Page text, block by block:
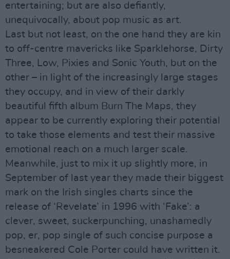
entertaining; but are also defiantly,
unequivocally, about pop music as art.
Last but not least, on the one hand they are kin
to off-centre mavericks like Sparklehorse, Dirty
Three, Low, Pixies and Sonic Youth, but on the
other – in light of the increasingly large stages
they occupy, and in view of their darkly
beautiful fifth album Burn The Maps, they
appear to be currently exploring their potential
to take those elements and test their massive
emotional reach on a much larger scale.
Meanwhile, just to mix it up slightly more, in
September of last year they made their biggest
mark on the Irish singles charts since the
release of ‘Revelate’ in 1996 with ‘Fake’: a
clever, sweet, suckerpunching, unashamedly
pop, er, pop single of such concise purpose a
besneakered Cole Porter could have written it.